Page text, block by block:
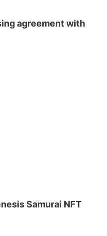
agreement with
Samurai NFT